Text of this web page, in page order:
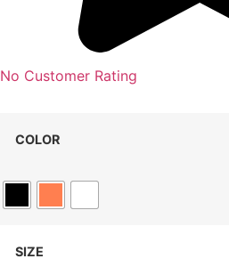
No Customer Rating
COLOR
SIZE